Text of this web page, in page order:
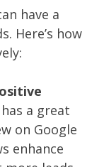
have a
Here’s how
a great
on Google
enhance